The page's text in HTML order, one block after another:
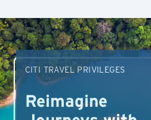
CITI TRAVEL PRIVILEGES
Reimagine